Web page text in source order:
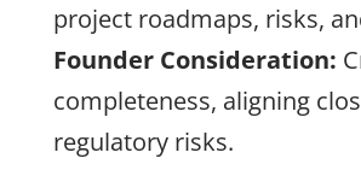
project roadmaps, risks,
Founder Consideration:
completeness, aligning
regulatory risks.